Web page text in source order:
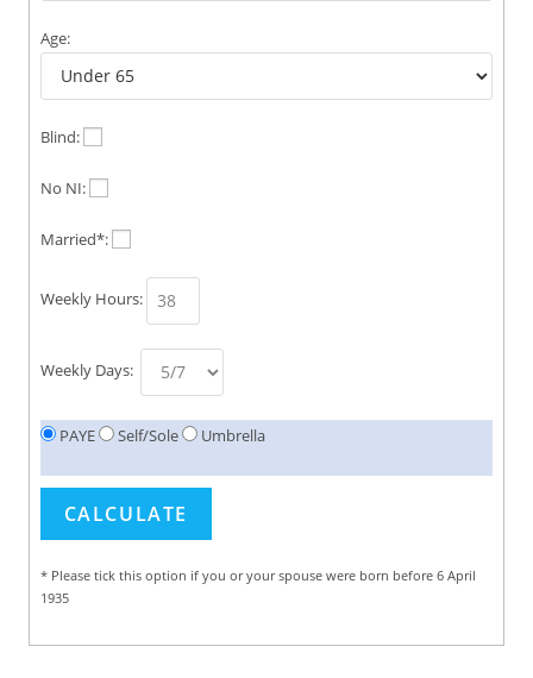
Age:
Blind:
No NI:
Married*:
Weekly Hours:
Weekly Days:
PAYE Self/Sole Umbrella
* Please tick this option if you or your spouse were born before 6 April
1935